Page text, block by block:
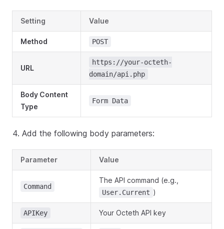
Setting Value
Method POST
URL
https://your-octeth-
domain/api.php
Body Content
Type
Form Data
Add the following body parameters:
Parameter Value
Command
The API command (e.g.,
User.Current )
APIKey Your Octeth API key